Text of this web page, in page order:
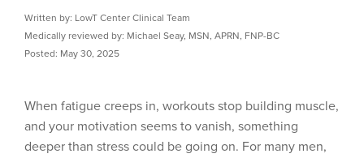
Written by: LowT Center Clinical Team
Medically reviewed by: Michael Seay, MSN, APRN, FNP-BC
Posted: May 30, 2025
When fatigue creeps in, workouts stop building muscle,
and your motivation seems to vanish, something
deeper than stress could be going on. For many men,